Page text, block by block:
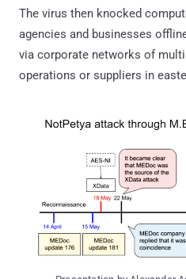
The virus then knocked
agencies and businesses
via corporate networks of
operations or suppliers in